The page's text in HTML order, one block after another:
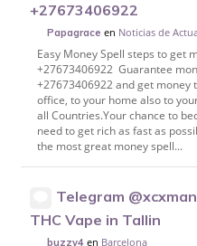
+27673406922
Papagrace en Noticias de
Easy Money Spell steps to get
+27673406922 Guarantee
+27673406922 and get money
office, to your home also to
all Countries.Your chance to
need to get rich as fast as
the most great money spell...
Telegram
THC Vape in Tallin
buzzy4 en Barcelona